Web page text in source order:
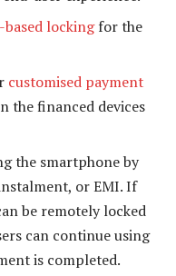
based lockingfor the
customised payment
the financed devices
the smartphone by
or EMI. If
be remotely locked
can continue using
is completed.